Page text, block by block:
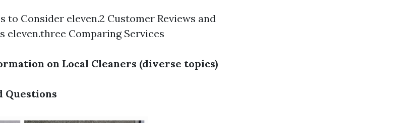
to Consider eleven.2 Customer Reviews and
eleven.three Comparing Services
on Local Cleaners (diverse topics)
Questions